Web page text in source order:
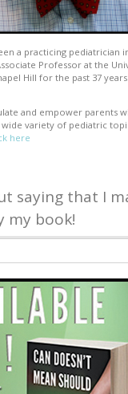
a practicing pediatrician
Professor at the
Hill for the past 37
and empower parents
variety of pediatric
here
saying that I
my book!